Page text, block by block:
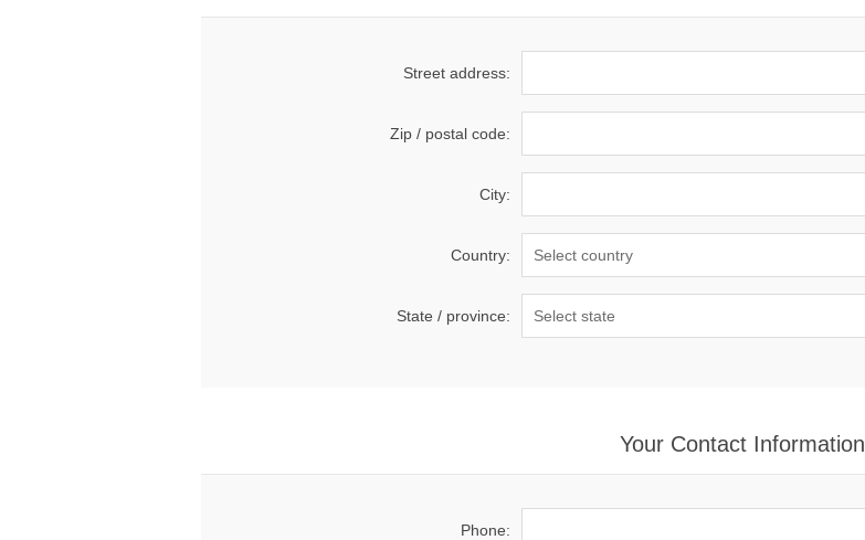
Street address:
Zip / postal code:
City:
Country:
State / province:
Your Contact Information
Phone: